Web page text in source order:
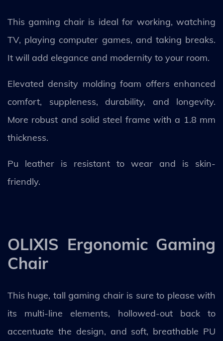
This gaming chair is ideal for working, watching
TV, playing computer games, and taking breaks.
It will add elegance and modernity to your room.
Elevated density molding foam offers enhanced
comfort, suppleness, durability, and longevity.
More robust and solid steel frame with a 1.8 mm
thickness.
Pu leather is resistant to wear and is skin-
friendly.
OLIXIS Ergonomic Gaming
Chair
This huge, tall gaming chair is sure to please with
its multi-line elements, hollowed-out back to
accentuate the design, and soft, breathable PU